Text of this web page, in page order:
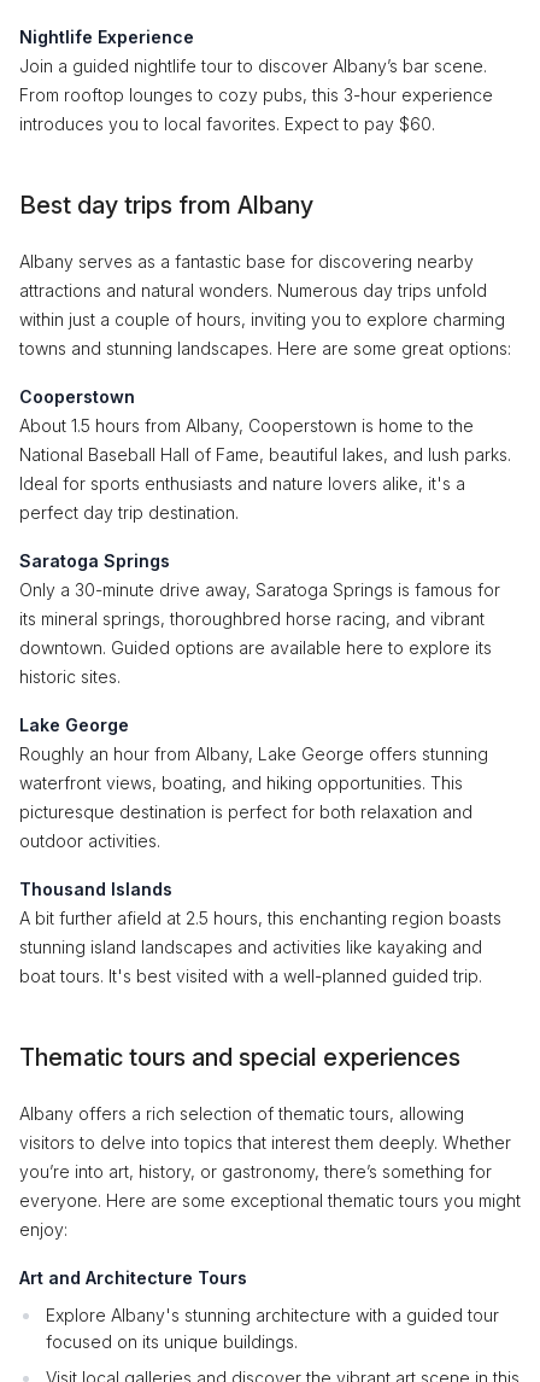
Nightlife Experience
Join a guided nightlife tour to discover Albany’s bar scene.
From rooftop lounges to cozy pubs, this 3-hour experience
introduces you to local favorites. Expect to pay $60.
Best day trips from Albany
Albany serves as a fantastic base for discovering nearby
attractions and natural wonders. Numerous day trips unfold
within just a couple of hours, inviting you to explore charming
towns and stunning landscapes. Here are some great options:
Cooperstown
About 1.5 hours from Albany, Cooperstown is home to the
National Baseball Hall of Fame, beautiful lakes, and lush parks.
Ideal for sports enthusiasts and nature lovers alike, it's a
perfect day trip destination.
Saratoga Springs
Only a 30-minute drive away, Saratoga Springs is famous for
its mineral springs, thoroughbred horse racing, and vibrant
downtown. Guided options are available here to explore its
historic sites.
Lake George
Roughly an hour from Albany, Lake George offers stunning
waterfront views, boating, and hiking opportunities. This
picturesque destination is perfect for both relaxation and
outdoor activities.
Thousand Islands
A bit further afield at 2.5 hours, this enchanting region boasts
stunning island landscapes and activities like kayaking and
boat tours. It's best visited with a well-planned guided trip.
Thematic tours and special experiences
Albany offers a rich selection of thematic tours, allowing
visitors to delve into topics that interest them deeply. Whether
you’re into art, history, or gastronomy, there’s something for
everyone. Here are some exceptional thematic tours you might
enjoy:
Art and Architecture Tours
Explore Albany's stunning architecture with a guided tour
focused on its unique buildings.
Visit local galleries and discover the vibrant art scene in this